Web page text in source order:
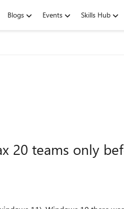
Blogs Events Skills Hub
20 teams only